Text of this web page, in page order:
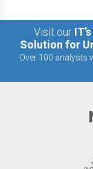
Visit our
Solution for
Over 100 analysts